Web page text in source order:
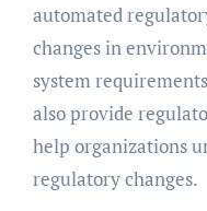
automated
changes in
system
also provide
help organizations
regulatory changes.